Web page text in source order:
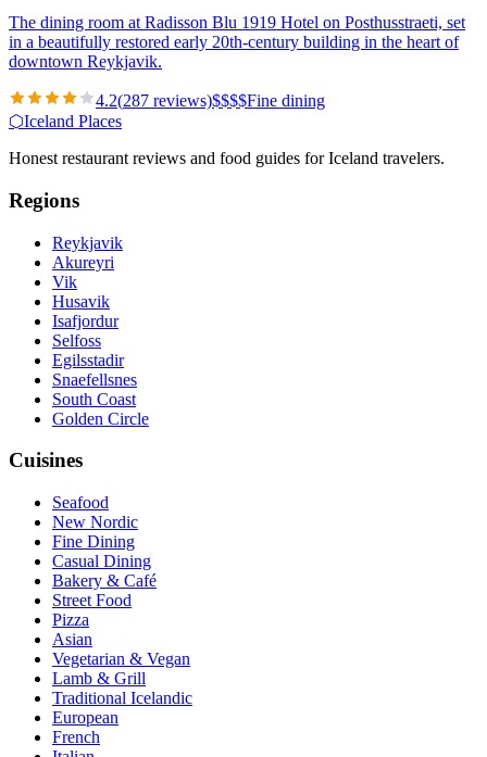
The dining room at Radisson Blu 1919 Hotel on Posthusstraeti, set
in a beautifully restored early 20th-century building in the heart of
downtown Reykjavik.
4.2(287 reviews)$$$$Fine dining
⬡Iceland Places
Honest restaurant reviews and food guides for Iceland travelers.
Regions
Reykjavik
Akureyri
Vik
Husavik
Isafjordur
Selfoss
Egilsstadir
Snaefellsnes
South Coast
Golden Circle
Cuisines
Seafood
New Nordic
Fine Dining
Casual Dining
Bakery & Café
Street Food
Pizza
Asian
Vegetarian & Vegan
Lamb & Grill
Traditional Icelandic
European
French